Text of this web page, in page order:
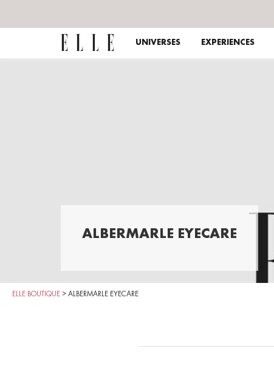
UNIVERSES EXPERIENCES
ALBERMARLE EYECARE
ELLE BOUTIQUE > ALBERMARLE EYECARE